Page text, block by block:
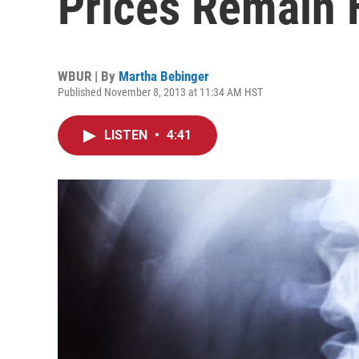
WBUR | By Martha Bebinger
Published November 8, 2013 at 11:34 AM HST
LISTEN • 4:41